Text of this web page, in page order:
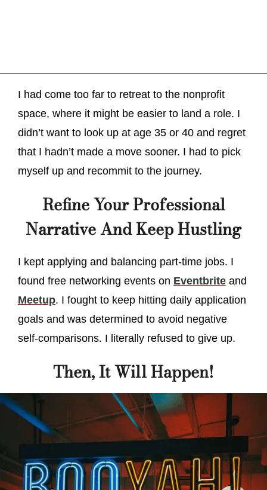
I had come too far to retreat to the nonprofit
space, where it might be easier to land a role. I
didn’t want to look up at age 35 or 40 and regret
that I hadn’t made a move sooner. I had to pick
myself up and recommit to the journey.
Refine Your Professional
Narrative And Keep Hustling
I kept applying and balancing part-time jobs. I
found free networking events on Eventbrite and
Meetup. I fought to keep hitting daily application
goals and was determined to avoid negative
self-comparisons. I literally refused to give up.
Then, It Will Happen!